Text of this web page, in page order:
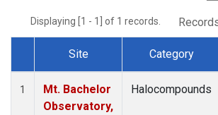
Displaying [1 - 1] of 1 records.
Dataset Number
Site Category
1
Mt. Bachelor
Observatory,
Halocompounds